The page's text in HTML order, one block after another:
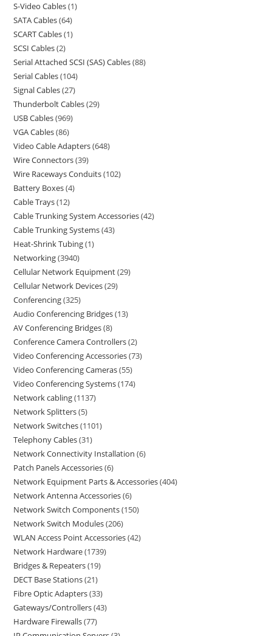
S-Video Cables 1
SATA Cables 64
SCART Cables 1
SCSI Cables 2
Serial Attached SCSI (SAS) Cables 88
Serial Cables 104
Signal Cables 27
Thunderbolt Cables 29
USB Cables 969
VGA Cables 86
Video Cable Adapters 648
Wire Connectors 39
Wire Raceways Conduits 102
Battery Boxes 4
Cable Trays 12
Cable Trunking System Accessories 42
Cable Trunking Systems 43
Heat-Shrink Tubing 1
Networking 3940
Cellular Network Equipment 29
Cellular Network Devices 29
Conferencing 325
Audio Conferencing Bridges 13
AV Conferencing Bridges 8
Conference Camera Controllers 2
Video Conferencing Accessories 73
Video Conferencing Cameras 55
Video Conferencing Systems 174
Network cabling 1137
Network Splitters 5
Network Switches 1101
Telephony Cables 31
Network Connectivity Installation 6
Patch Panels Accessories 6
Network Equipment Parts & Accessories 404
Network Antenna Accessories 6
Network Switch Components 150
Network Switch Modules 206
WLAN Access Point Accessories 42
Network Hardware 1739
Bridges & Repeaters 19
DECT Base Stations 21
Fibre Optic Adapters 33
Gateways/Controllers 43
Hardware Firewalls 77